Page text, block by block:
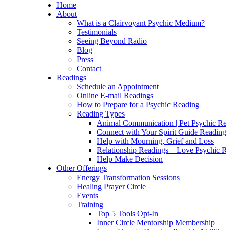
Home
About
What is a Clairvoyant Psychic Medium?
Testimonials
Seeing Beyond Radio
Blog
Press
Contact
Readings
Schedule an Appointment
Online E-mail Readings
How to Prepare for a Psychic Reading
Reading Types
Animal Communication | Pet Psychic
Connect with Your Spirit Guide
Help with Mourning, Grief and Loss
Relationship Readings – Love Psychic
Help Make Decision
Other Offerings
Energy Transformation Sessions
Healing Prayer Circle
Events
Training
Top 5 Tools Opt-In
Inner Circle Mentorship Membership